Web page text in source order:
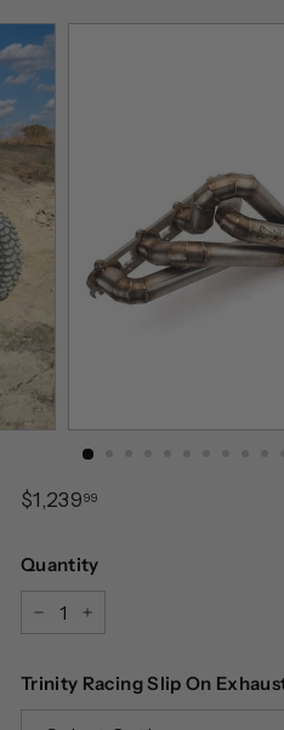
n
Regular
$1,23999
Quantity
Trinity Racing Slip On